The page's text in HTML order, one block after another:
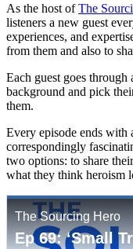
As the host ofThe
listeners a new guest
experiences, and
from them and also to
Each guest goes
background and pick
them.
Every episode ends with
correspondingly
two options: to share
what they think heroism